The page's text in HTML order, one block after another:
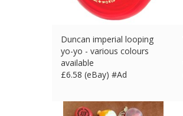
Duncan imperial looping
yo-yo - various colours
available
£6.58 (eBay) #Ad